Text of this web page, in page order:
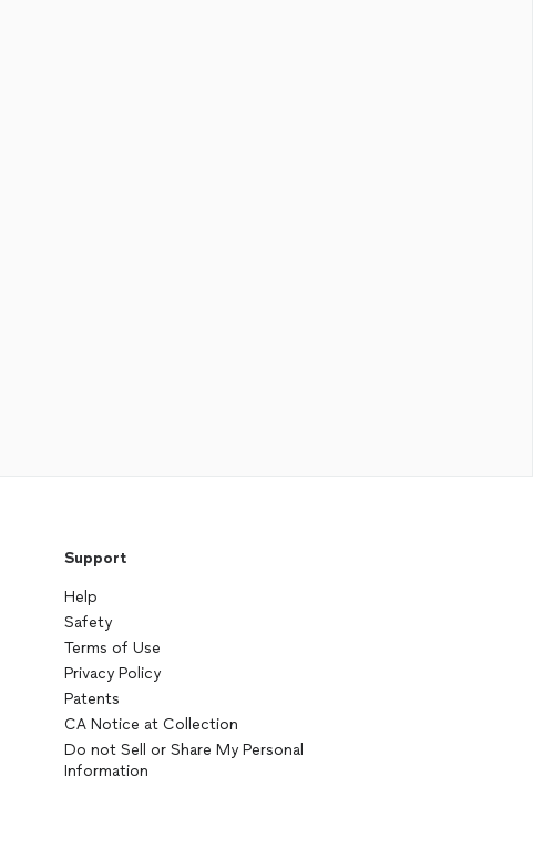
Support
Help
Safety
Terms of Use
Privacy Policy
Patents
CA Notice at Collection
Do not Sell or Share My Personal
Information